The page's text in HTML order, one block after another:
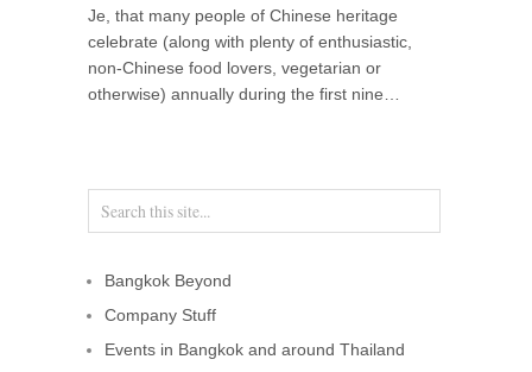
Je, that many people of Chinese heritage
celebrate (along with plenty of enthusiastic,
non-Chinese food lovers, vegetarian or
otherwise) annually during the first nine…
Bangkok Beyond
Company Stuff
Events in Bangkok and around Thailand